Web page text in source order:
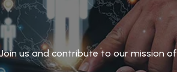
us and contribute to our mission of